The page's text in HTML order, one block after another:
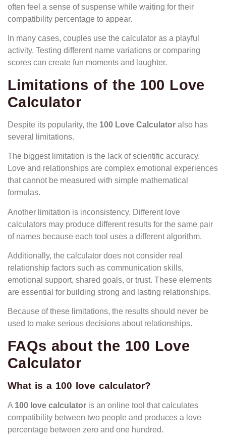
often feel a sense of suspense while waiting for their
compatibility percentage to appear.
In many cases, couples use the calculator as a playful
activity. Testing different name variations or comparing
scores can create fun moments and laughter.
Limitations of the 100 Love
Calculator
Despite its popularity, the 100 Love Calculator also has
several limitations.
The biggest limitation is the lack of scientific accuracy.
Love and relationships are complex emotional experiences
that cannot be measured with simple mathematical
formulas.
Another limitation is inconsistency. Different love
calculators may produce different results for the same pair
of names because each tool uses a different algorithm.
Additionally, the calculator does not consider real
relationship factors such as communication skills,
emotional support, shared goals, or trust. These elements
are essential for building strong and lasting relationships.
Because of these limitations, the results should never be
used to make serious decisions about relationships.
FAQs about the 100 Love
Calculator
What is a 100 love calculator?
A 100 love calculator is an online tool that calculates
compatibility between two people and produces a love
percentage between zero and one hundred.